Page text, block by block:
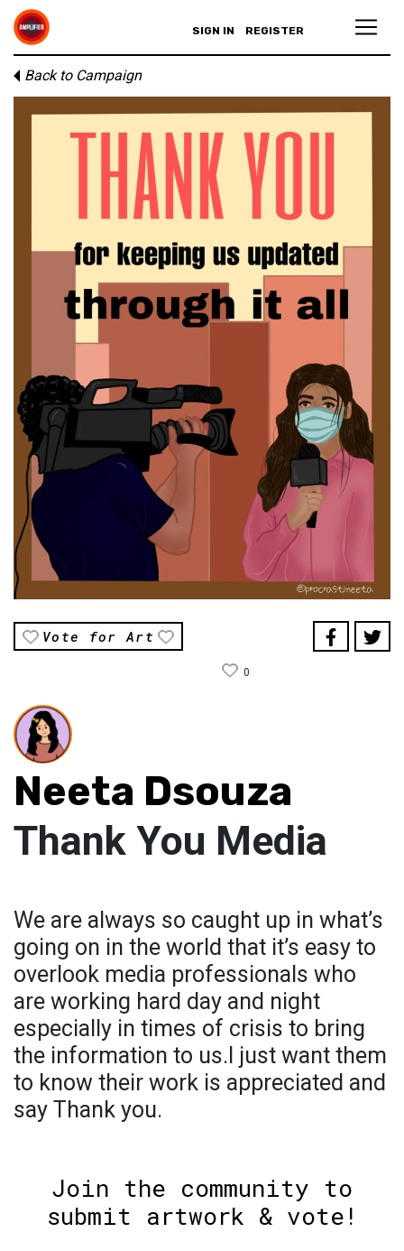
SIGN IN REGISTER
Back to Campaign
Vote for Art
0
Neeta Dsouza
Thank You Media
We are always so caught up in what’s
going on in the world that it’s easy to
overlook media professionals who
are working hard day and night
especially in times of crisis to bring
the information to us.I just want them
to know their work is appreciated and
say Thank you.
Join the community to
submit artwork & vote!